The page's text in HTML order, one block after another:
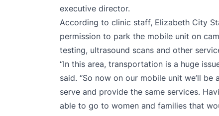
executive director.
According to clinic staff, Elizabeth City
permission to park the mobile unit on
testing, ultrasound scans and other
“In this area, transportation is a huge
said. “So now on our mobile unit we’ll
serve and provide the same services.
able to go to women and families that